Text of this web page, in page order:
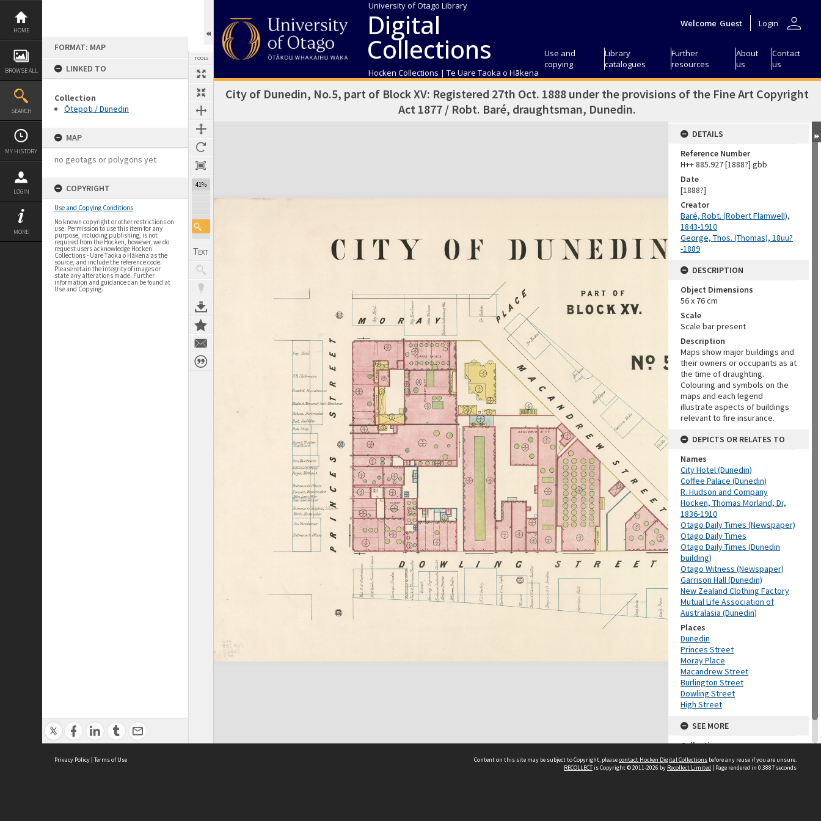
Skip
content
HOME
BROWSE ALL
SEARCH
MY HISTORY
LOGIN
MORE
FORMAT: MAP
LINKED TO
Collection
Ōtepoti / Dunedin
MAP
no geotags or polygons yet
COPYRIGHT
Use and Copying Conditions
No known copyright or other restrictions on
use. Permission to use this item for any
purpose, including publishing, is not
required from the Hocken, however, we do
request users acknowledge Hocken
Collections - Uare Taoka o Hākena as the
source, and include the reference code.
Please retain the integrity of images or
state any alterations made. Further
information and guidance can be found at
Use and Copying.
TOOLS
41%
University of Otago Library
Digital
Collections
Hocken Collections | Te Uare Taoka o Hākena
Welcome Guest Login person
Use and
copying
Library
catalogues
Further
resources
About
us
Contact
us
City of Dunedin, No.5, part of Block XV: Registered 27th Oct. 1888 under the provisions of the Fine Art Copyright
Act 1877 / Robt. Baré, draughtsman, Dunedin.
Expand/collapse
DETAILS
Reference Number
H++ 885.927 [1888?] gbb
Date
[1888?]
Creator
Baré, Robt. (Robert Flamwell),
1843-1910
George, Thos. (Thomas), 18uu?
-1889
DESCRIPTION
Object Dimensions
56 x 76 cm
Scale
Scale bar present
Description
Maps show major buildings and
their owners or occupants as at
the time of draughting.
Colouring and symbols on the
maps and each legend
illustrate aspects of buildings
relevant to fire insurance.
DEPICTS OR RELATES TO
Names
City Hotel (Dunedin)
Coffee Palace (Dunedin)
R. Hudson and Company
Hocken, Thomas Morland, Dr,
1836-1910
Otago Daily Times (Newspaper)
Otago Daily Times
Otago Daily Times (Dunedin
building)
Otago Witness (Newspaper)
Garrison Hall (Dunedin)
New Zealand Clothing Factory
Mutual Life Association of
Australasia (Dunedin)
Places
Dunedin
Princes Street
Moray Place
Macandrew Street
Burlington Street
Dowling Street
High Street
SEE MORE
Collection
Ōtepoti / Dunedin
Privacy Policy | Terms of Use Content on this site may be subject to Copyright, pleasecontact Hocken Digital Collections before any reuse if you are unsure.
RECOLLECTis Copyright © 2011-2026 by Recollect Limited | Page rendered in 0.3887 seconds